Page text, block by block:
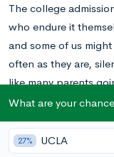
The college
who endure it
and some of us
often as they are,
like many parents
process, you might
supportive
What are your
27% UCLA